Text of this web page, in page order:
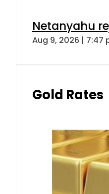
Netanyahu
Aug 9, 2026 | 7:47
Gold Rates